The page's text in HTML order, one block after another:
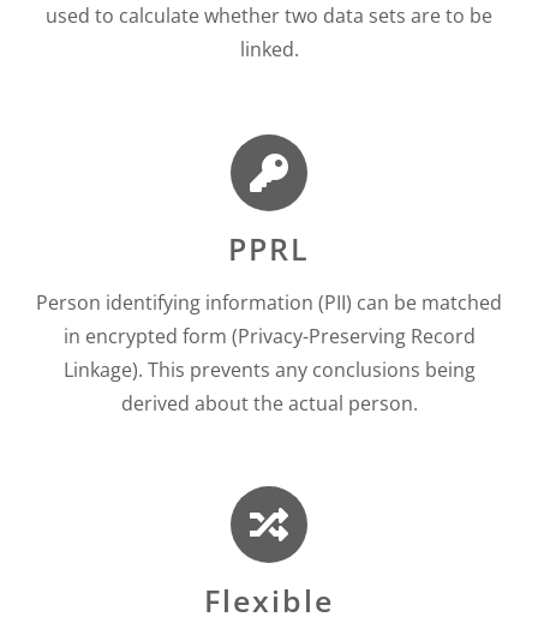
used to calculate whether two data sets are to be
linked.
PPRL
Person identifying information (PII) can be matched
in encrypted form (Privacy-Preserving Record
Linkage). This prevents any conclusions being
derived about the actual person.
Flexible